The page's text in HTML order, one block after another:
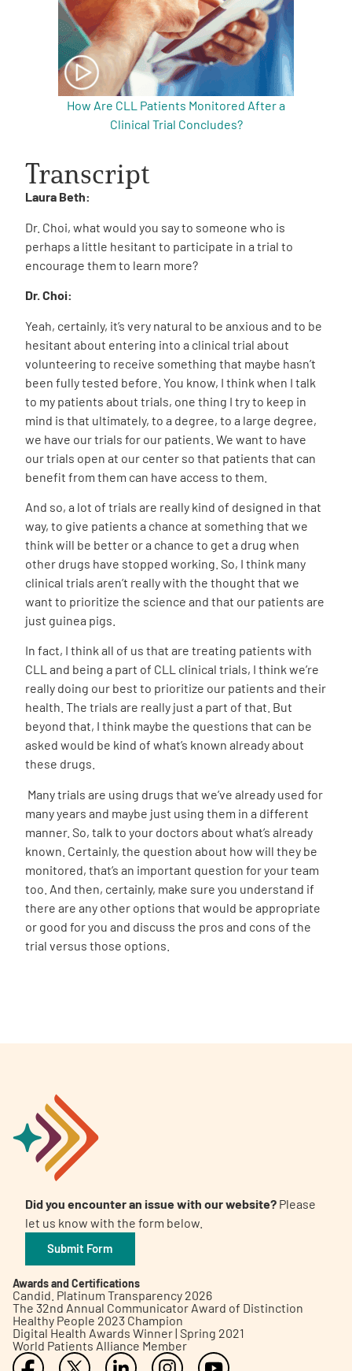
How Are CLL Patients Monitored After a
Clinical Trial Concludes?
Transcript
Laura Beth:
Dr. Choi, what would you say to someone who is
perhaps a little hesitant to participate in a trial to
encourage them to learn more?
Dr. Choi:
Yeah, certainly, it’s very natural to be anxious and to be
hesitant about entering into a clinical trial about
volunteering to receive something that maybe hasn’t
been fully tested before. You know, I think when I talk
to my patients about trials, one thing I try to keep in
mind is that ultimately, to a degree, to a large degree,
we have our trials for our patients. We want to have
our trials open at our center so that patients that can
benefit from them can have access to them.
And so, a lot of trials are really kind of designed in that
way, to give patients a chance at something that we
think will be better or a chance to get a drug when
other drugs have stopped working. So, I think many
clinical trials aren’t really with the thought that we
want to prioritize the science and that our patients are
just guinea pigs.
In fact, I think all of us that are treating patients with
CLL and being a part of CLL clinical trials, I think we’re
really doing our best to prioritize our patients and their
health. The trials are really just a part of that. But
beyond that, I think maybe the questions that can be
asked would be kind of what’s known already about
these drugs.
Many trials are using drugs that we’ve already used for
many years and maybe just using them in a different
manner. So, talk to your doctors about what’s already
known. Certainly, the question about how will they be
monitored, that’s an important question for your team
too. And then, certainly, make sure you understand if
there are any other options that would be appropriate
or good for you and discuss the pros and cons of the
trial versus those options.
Did you encounter an issue with our website? Please
let us know with the form below.
Submit Form
Awards and Certifications
Candid. Platinum Transparency 2026
The 32nd Annual Communicator Award of Distinction
Healthy People 2023 Champion
Digital Health Awards Winner | Spring 2021
World Patients Alliance Member